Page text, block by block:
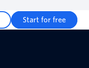
Start for free